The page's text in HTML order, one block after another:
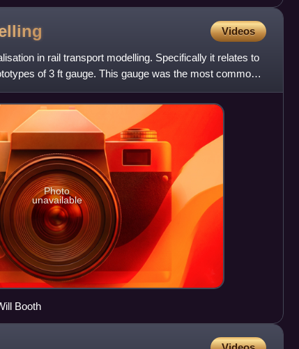
Videos
in rail transport modelling. Specifically it relates to
of 3 ft gauge. This gauge was the most common
Photo
unavailable
Booth